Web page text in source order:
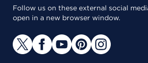
Follow us on these external social
open in a new browser window.